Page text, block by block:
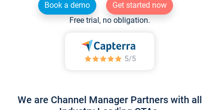
Book a demo
Get started now
Free trial, no obligation.
We are Channel Manager Partners with all